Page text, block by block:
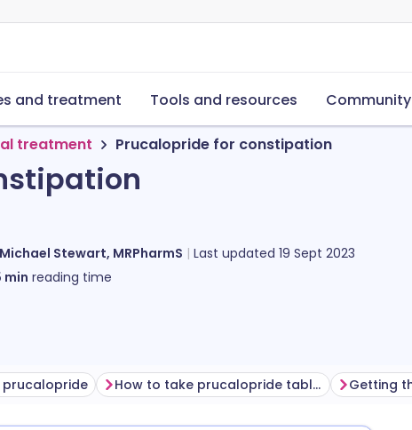
and treatment Tools and resources Community
treatment Prucalopride for constipation
Michael Stewart, MRPharmS Last updated 19 Sept 2023
min reading time
prucalopride How to take prucalopride tablets